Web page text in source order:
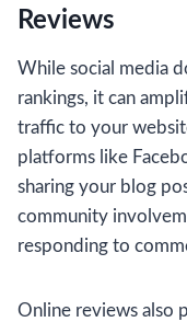
Reviews
While social media
rankings, it can
traffic to your
platforms like
sharing your blog
community
responding to
Online reviews also